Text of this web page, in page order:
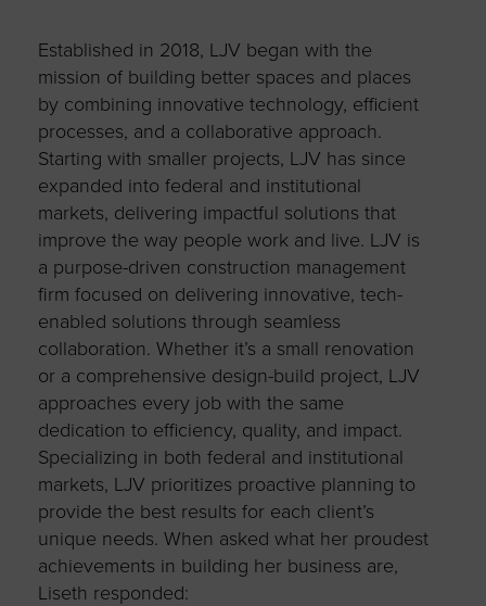
Established in 2018, LJV began with the
mission of building better spaces and places
by combining innovative technology, efficient
processes, and a collaborative approach.
Starting with smaller projects, LJV has since
expanded into federal and institutional
markets, delivering impactful solutions that
improve the way people work and live. LJV is
a purpose-driven construction management
firm focused on delivering innovative, tech-
enabled solutions through seamless
collaboration. Whether it’s a small renovation
or a comprehensive design-build project, LJV
approaches every job with the same
dedication to efficiency, quality, and impact.
Specializing in both federal and institutional
markets, LJV prioritizes proactive planning to
provide the best results for each client’s
unique needs. When asked what her proudest
achievements in building her business are,
Liseth responded: